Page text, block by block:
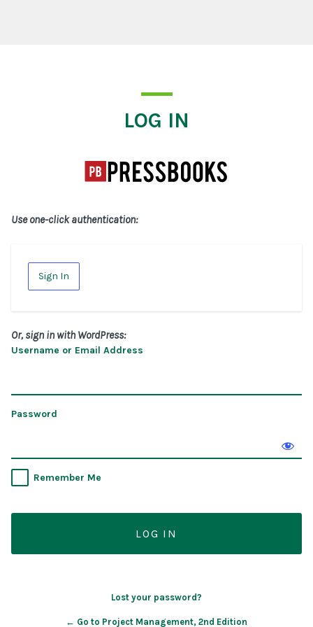
LOG IN
Use one-click authentication:
Sign In
Or, sign in with WordPress:
Username or Email Address
Password
Remember Me
Lost your password?
← Go to Project Management, 2nd Edition